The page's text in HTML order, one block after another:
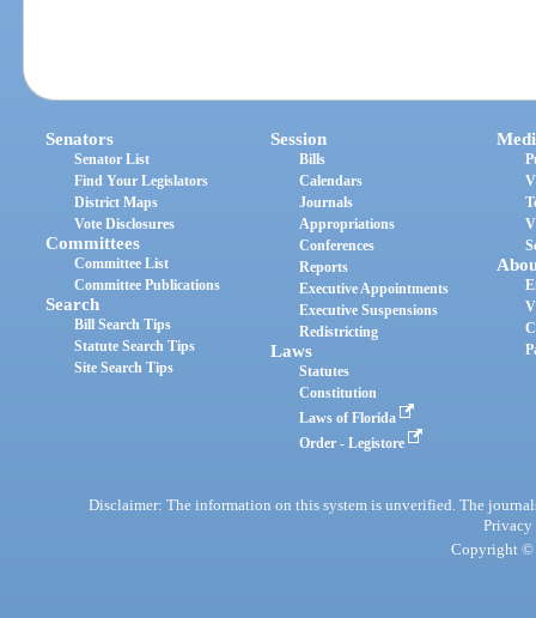
Senators
Senator List
Find Your Legislators
District Maps
Vote Disclosures
Committees
Committee List
Committee Publications
Search
Bill Search Tips
Statute Search Tips
Site Search Tips
Session
Bills
Calendars
Journals
Appropriations
Conferences
Reports
Executive Appointments
Executive Suspensions
Redistricting
Laws
Statutes
Constitution
Laws of Florida
Order - Legistore
Disclaimer: The information on this system is unverified. The
Privacy
Copyright ©